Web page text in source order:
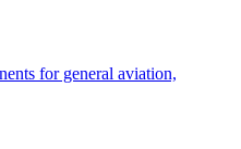
for general aviation,